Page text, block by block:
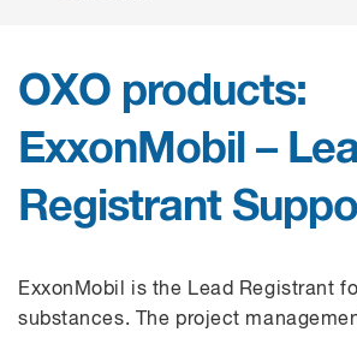
OXO products:
ExxonMobil –
Registrant
ExxonMobil
is the Lead Registrant
substances.
The project